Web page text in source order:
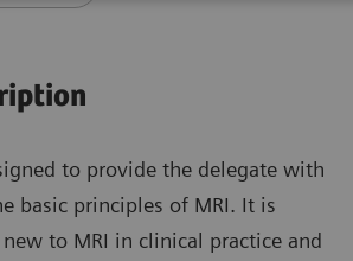
to provide the delegate with
basic principles of MRI. It is
to MRI in clinical practice and